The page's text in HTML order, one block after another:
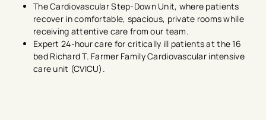
The Cardiovascular Step-Down Unit, where patients
recover in comfortable, spacious, private rooms while
receiving attentive care from our team.
Expert 24-hour care for critically ill patients at the 16
bed Richard T. Farmer Family Cardiovascular intensive
care unit (CVICU).